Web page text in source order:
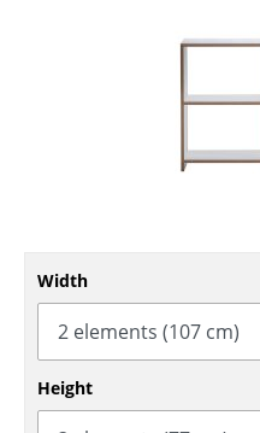
Garden Chairs
Rocking Chairs
Office Swivel Chairs
Executive Chairs
Width
Height